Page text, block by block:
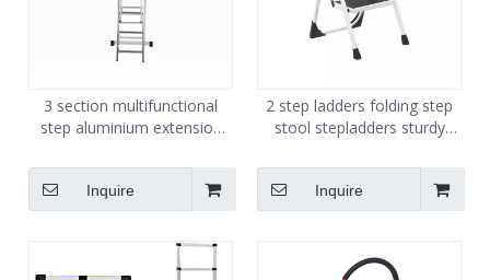
3 section multifunctional
step aluminium extension
Inquire
2 step ladders folding step
stool stepladders sturdy
Inquire